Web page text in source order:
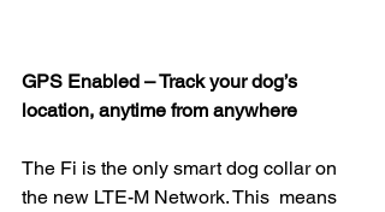
GPS Enabled – Track your dog’s
location, anytime from anywhere
The Fi is the only smart dog collar on
the new LTE-M Network. This  means